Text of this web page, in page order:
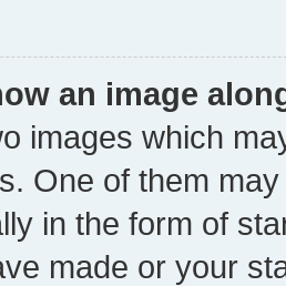
an image
images which
One of them
in the form of
made or your